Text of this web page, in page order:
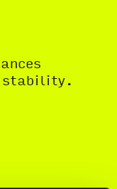
stability.